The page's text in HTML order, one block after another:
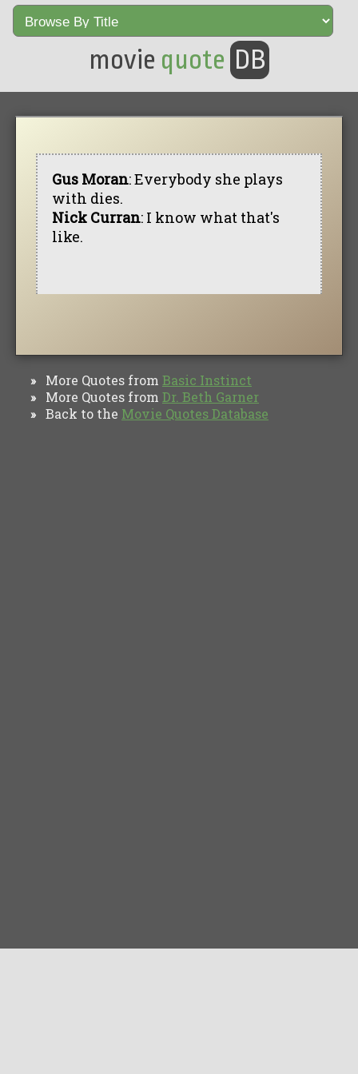
movie quote DB
Gus Moran: Everybody she plays
with dies.
Nick Curran: I know what that's
like.
» More Quotes from Basic Instinct
» More Quotes from Dr. Beth Garner
» Back to the Movie Quotes Database